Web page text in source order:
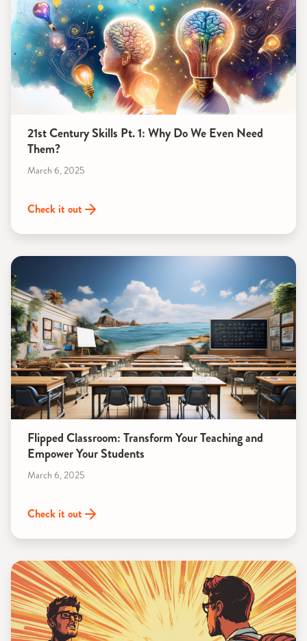
21st Century Skills Pt. 1: Why Do We Even Need
Them?
March 6, 2025
Check it out
Flipped Classroom: Transform Your Teaching and
Empower Your Students
March 6, 2025
Check it out